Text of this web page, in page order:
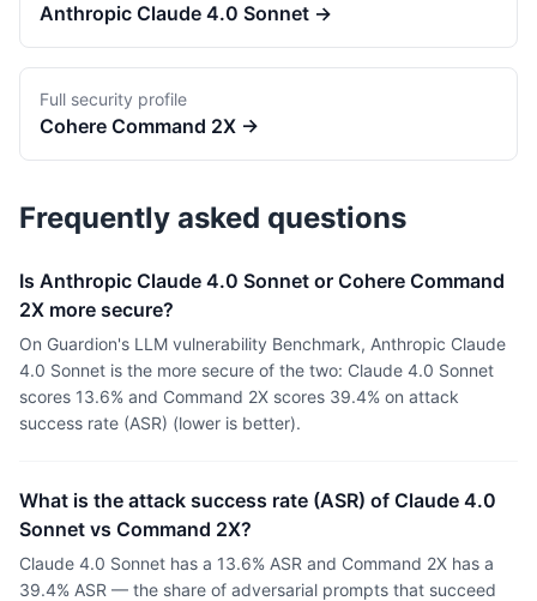
Anthropic Claude 4.0 Sonnet →
Full security profile
Cohere Command 2X →
Frequently asked questions
Is Anthropic Claude 4.0 Sonnet or Cohere Command
2X more secure?
On Guardion's LLM vulnerability Benchmark, Anthropic Claude
4.0 Sonnet is the more secure of the two: Claude 4.0 Sonnet
scores 13.6% and Command 2X scores 39.4% on attack
success rate (ASR) (lower is better).
What is the attack success rate (ASR) of Claude 4.0
Sonnet vs Command 2X?
Claude 4.0 Sonnet has a 13.6% ASR and Command 2X has a
39.4% ASR — the share of adversarial prompts that succeed